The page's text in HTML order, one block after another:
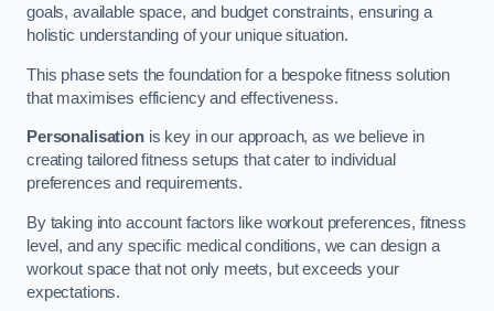
goals, available space, and budget constraints, ensuring a
holistic understanding of your unique situation.
This phase sets the foundation for a bespoke fitness solution
that maximises efficiency and effectiveness.
Personalisationis key in our approach, as we believe in
creating tailored fitness setups that cater to individual
preferences and requirements.
By taking into account factors like workout preferences, fitness
level, and any specific medical conditions, we can design a
workout space that not only meets, but exceeds your
expectations.